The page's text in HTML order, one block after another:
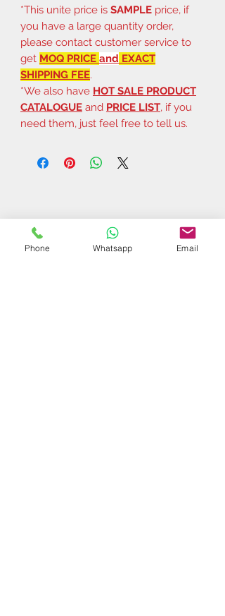
*This unite price is SAMPLE price, if
you have a large quantity order,
please contact customer service to
get MOQ PRICE and EXACT
SHIPPING FEE.
*We also have HOT SALE PRODUCT
CATALOGUE and PRICE LIST, if you
need them, just feel free to tell us.
Phone Whatsapp Email